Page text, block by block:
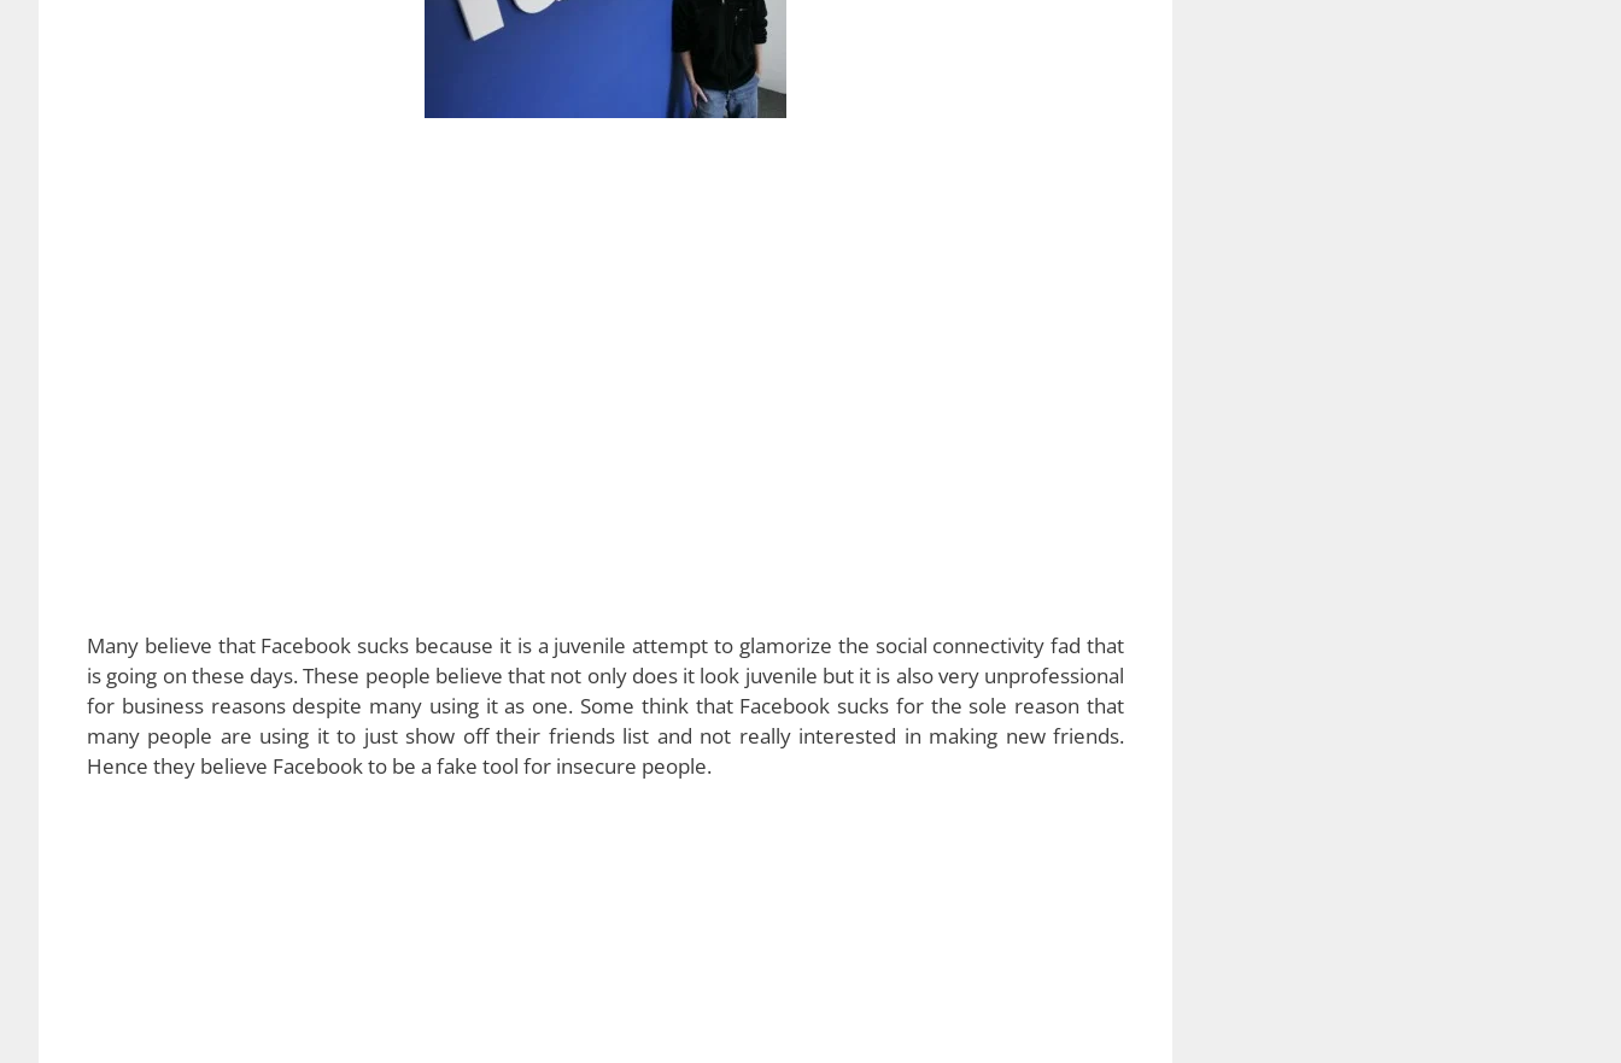
Many believe that Facebook sucks because it is a juvenile attempt to glamorize the social connectivity fad that
is going on these days. These people believe that not only does it look juvenile but it is also very unprofessional
for business reasons despite many using it as one. Some think that Facebook sucks for the sole reason that
many people are using it to just show off their friends list and not really interested in making new friends.
Hence they believe Facebook to be a fake tool for insecure people.